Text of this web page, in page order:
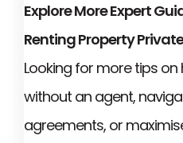
Explore More Expert
Renting Property
Looking for more tips
without an agent,
agreements, or